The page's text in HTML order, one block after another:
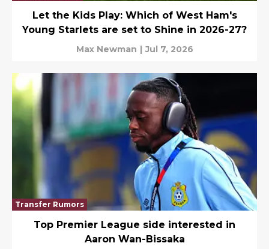
Let the Kids Play: Which of West Ham's
Young Starlets are set to Shine in 2026-27?
Max Newman | Jul 7, 2026
Transfer Rumors
Top Premier League side interested in
Aaron Wan-Bissaka